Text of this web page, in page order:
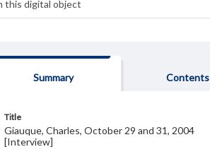
Summary Contents
Title
Giauque, Charles, October 29 and 31, 2004
[Interview]